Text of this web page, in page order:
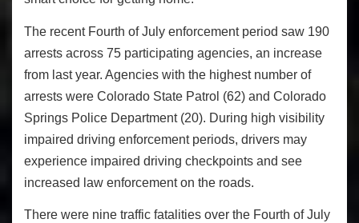
The recent Fourth of July enforcement period saw 190
arrests across 75 participating agencies, an increase
from last year. Agencies with the highest number of
arrests were Colorado State Patrol (62) and Colorado
Springs Police Department (20). During high visibility
impaired driving enforcement periods, drivers may
experience impaired driving checkpoints and see
increased law enforcement on the roads.
There were nine traffic fatalities over the Fourth of July